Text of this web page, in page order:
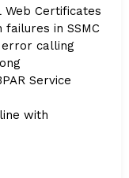
Web Certificates
failures in SSMC
error calling
Service
with